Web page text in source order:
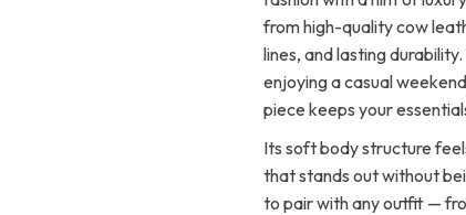
from high-quality cow
lines, and lasting
enjoying a casual
piece keeps your
Its soft body structure
that stands out without
to pair with any outfit —